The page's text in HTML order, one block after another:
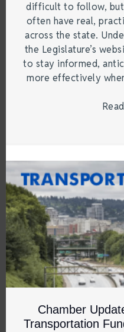
difficult to follow, but
often have real,
across the state.
the Legislature’s
to stay informed,
more effectively
Chamber
Transportation